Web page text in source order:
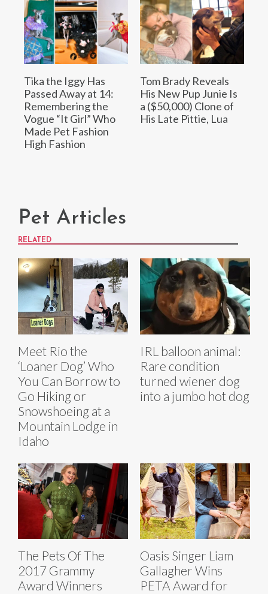
Tika the Iggy Has
Passed Away at 14:
Remembering the
Vogue “It Girl” Who
Made Pet Fashion
High Fashion
Tom Brady Reveals
His New Pup Junie Is
a ($50,000) Clone of
His Late Pittie, Lua
Pet Articles
RELATED
Meet Rio the
‘Loaner Dog’ Who
You Can Borrow to
Go Hiking or
Snowshoeing at a
Mountain Lodge in
Idaho
IRL balloon animal:
Rare condition
turned wiener dog
into a jumbo hot dog
The Pets Of The
2017 Grammy
Award Winners
Oasis Singer Liam
Gallagher Wins
PETA Award for